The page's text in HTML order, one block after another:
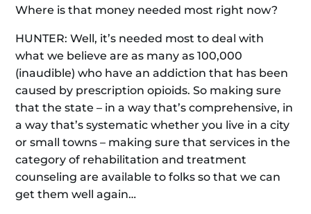
Where is that money needed most right now?
HUNTER: Well, it’s needed most to deal with
what we believe are as many as 100,000
(inaudible) who have an addiction that has been
caused by prescription opioids. So making sure
that the state – in a way that’s comprehensive, in
a way that’s systematic whether you live in a city
or small towns – making sure that services in the
category of rehabilitation and treatment
counseling are available to folks so that we can
get them well again…